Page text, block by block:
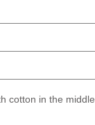
cotton in the middle